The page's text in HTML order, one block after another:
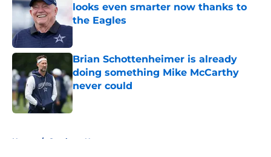
looks even smarter now thanks to
the Eagles
Brian Schottenheimer is already
doing something Mike McCarthy
never could
Published by on Invalid Date
Home / Cowboys News